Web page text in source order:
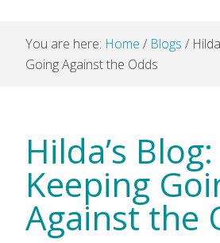
You are here: Home / Blogs /
Going Against the Odds
Hilda’s Blog:
Keeping
Against the